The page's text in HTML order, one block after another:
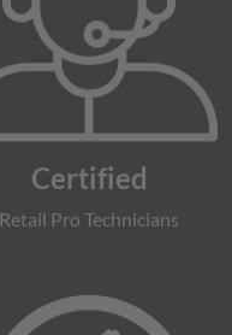
Certified
Retail Pro Technicians